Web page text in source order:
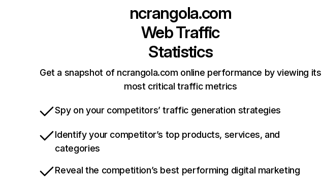
ncrangola.com
Web Traffic
Statistics
Get a snapshot of ncrangola.com online performance by viewing its
most critical traffic metrics
Spy on your competitors’ traffic generation strategies
Identify your competitor’s top products, services, and
categories
Reveal the competition’s best performing digital marketing